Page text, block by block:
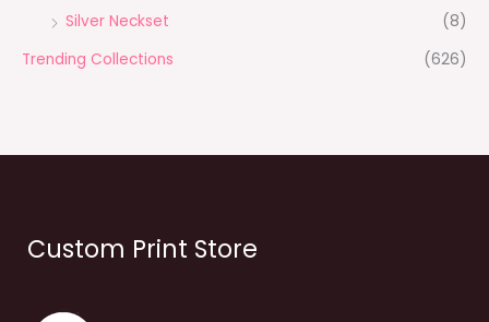
Silver Neckset
(8)
Trending Collections
(626)
Custom Print Store